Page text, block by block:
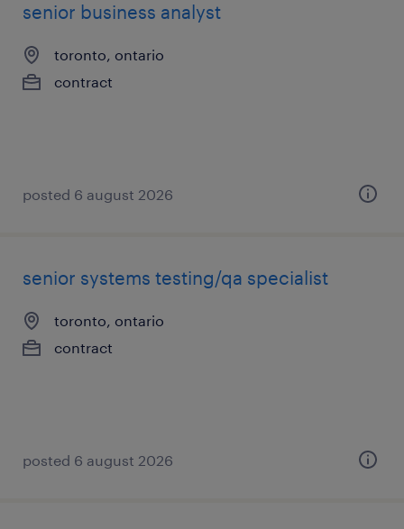
senior business analyst
toronto, ontario
contract
posted 6 august 2026
senior systems testing/qa specialist
toronto, ontario
contract
posted 6 august 2026